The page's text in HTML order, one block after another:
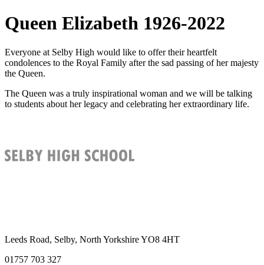
Queen Elizabeth 1926-2022
Everyone at Selby High would like to offer their heartfelt
condolences to the Royal Family after the sad passing of her majesty
the Queen.
The Queen was a truly inspirational woman and we will be talking
to students about her legacy and celebrating her extraordinary life.
Leeds Road, Selby, North Yorkshire YO8 4HT
01757 703 327